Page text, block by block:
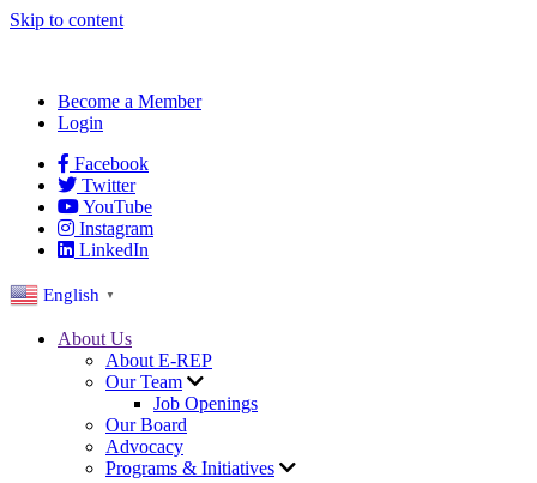
Skip to content
Become a Member
Login
Facebook
Twitter
YouTube
Instagram
LinkedIn
English ▼
About Us
About E-REP
Our Team
Job Openings
Our Board
Advocacy
Programs & Initiatives